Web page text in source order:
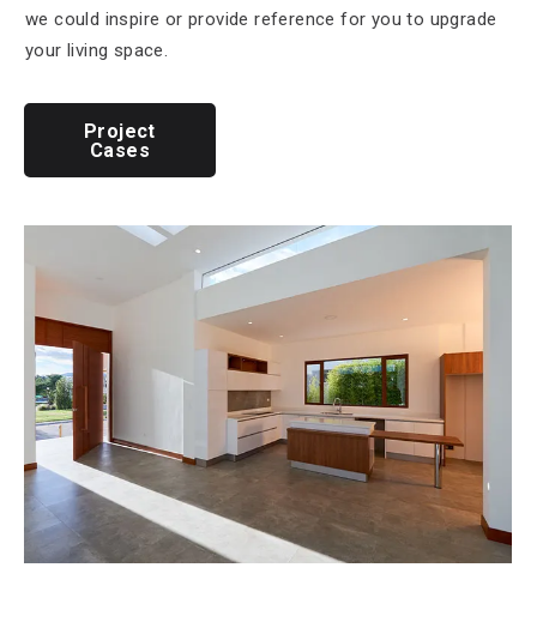
we could inspire or provide reference for you to upgrade
your living space.
Project
Cases